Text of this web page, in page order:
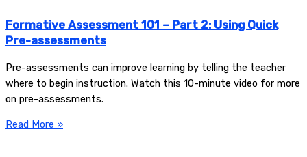
Formative Assessment 101 – Part 2: Using Quick
Pre-assessments
Pre-assessments can improve learning by telling the teacher
where to begin instruction. Watch this 10-minute video for more
on pre-assessments.
Read More »